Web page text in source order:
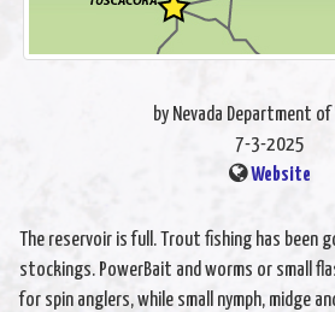
by Nevada Department
7-3-2025
Website
The reservoir is full. Trout fishing has been
stockings. PowerBait and worms or small
for spin anglers, while small nymph, midge